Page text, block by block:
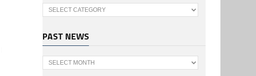
Categories
PAST NEWS
Past
News